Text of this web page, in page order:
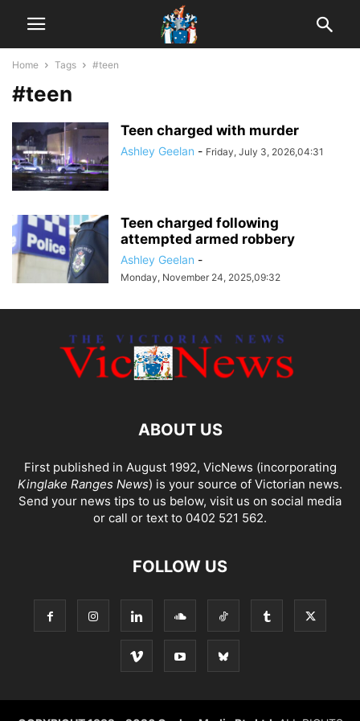
Home Tags #teen
#teen
Teen charged with murder
Ashley Geelan - Friday, July 3, 2026,04:31
Teen charged following
attempted armed robbery
Ashley Geelan -
Monday, November 24, 2025,09:32
ABOUT US
First published in August 1992, VicNews (incorporating
Kinglake Ranges News) is your source of Victorian news.
Send your news tips to us below, visit us on social media
or call or text to 0402 521 562.
FOLLOW US